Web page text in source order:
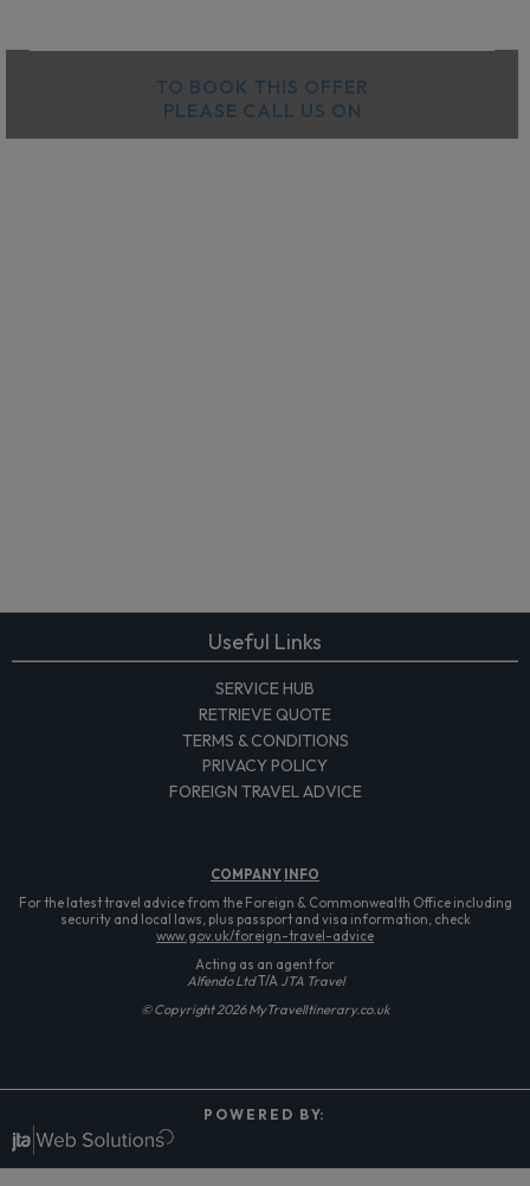
TO BOOK THIS OFFER
PLEASE CALL US ON
Useful Links
SERVICE HUB
RETRIEVE QUOTE
TERMS & CONDITIONS
PRIVACY POLICY
FOREIGN TRAVEL ADVICE
COMPANY INFO
For the latest travel advice from the Foreign & Commonwealth Office including
security and local laws, plus passport and visa information, check
www.gov.uk/foreign-travel-advice
Acting as an agent for
Alfendo LtdT/A JTA Travel
© Copyright 2026 MyTravelItinerary.co.uk
P O W E R E D B Y: